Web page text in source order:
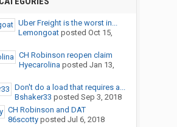
Uber Freight is the worst in...
Lemongoatposted Oct 15,
CH Robinson reopen claim
Hyecarolina posted Jan 13,
Don't do a load that requires a...
Bshaker33 posted Sep 3, 2018
CH Robinson and DAT
86scottyposted Jul 6, 2018